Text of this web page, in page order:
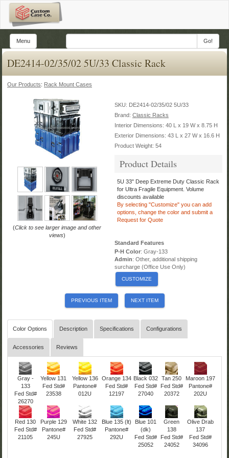
Menu Go!
DE2414-02/35/02 5U/33 Classic Rack
Our Products: Rack Mount Cases
(Click to see larger image and other
views)
SKU: DE2414-02/35/02 5U/33
Brand: Classic Racks
Interior Dimensions: 40 L x 19 W x 8.75 H
Exterior Dimensions: 43 L x 27 W x 16.6 H
Product Weight: 54
Product Details
5U 33" Deep Extreme Duty Classic Rack
for Ultra Fragile Equipment. Volume
discounts available
By selecting "Customize" you can add
options, change the color and submit a
Request for Quote
Standard Features
P-H Color: Gray-133
Admin: Other, additional shipping
surcharge (Office Use Only)
CUSTOMIZE
PREVIOUS ITEM NEXT ITEM
Color Options Description Specifications Configurations
Accessories Reviews
Gray -
133
Fed Std#
26270
Yellow 131
Fed Std#
23538
Yellow 136
Pantone#
012U
Orange 134
Fed Std#
12197
Black 032
Fed Std#
27040
Tan 250
Fed Std#
20372
Maroon 197
Pantone#
202U
Red 130
Fed Std#
21105
Purple 129
Pantone#
245U
White 132
Fed Std#
27925
Blue 135 (lt)
Pantone#
292U
Blue 101
(dk)
Fed Std#
25052
Green
138
Fed Std#
24052
Olive Drab
137
Fed Std#
34096